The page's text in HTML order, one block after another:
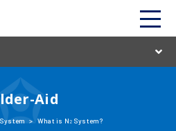
Aid
System > What is N2 System?